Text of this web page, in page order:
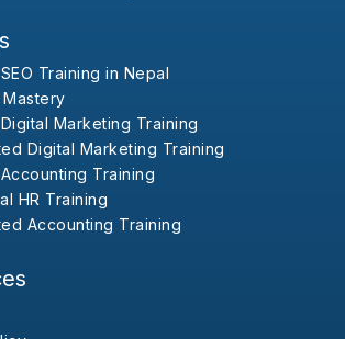
Training in Nepal
Marketing Training
Digital Marketing Training
Training
HR Training
Accounting Training